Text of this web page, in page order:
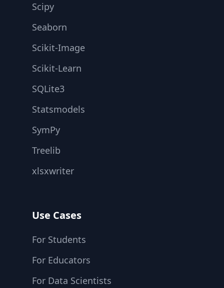
Scipy
Seaborn
Scikit-Image
Scikit-Learn
SQLite3
Statsmodels
SymPy
Treelib
xlsxwriter
Use Cases
For Students
For Educators
For Data Scientists